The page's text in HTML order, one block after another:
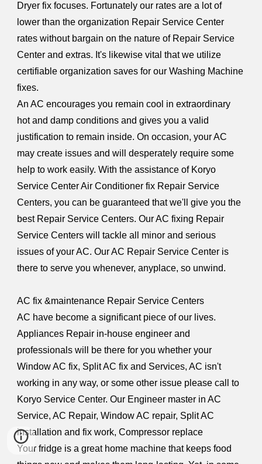
Dryer fix focuses. Fortunately our rates are a lot of
lower than the organization Repair Service Center
rates without bargain on the nature of Repair Service
Center and extras. It's likewise vital that we utilize
certifiable organization saves for our Washing Machine
fixes.
An AC encourages you remain cool in extraordinary
hot and damp conditions and gives you a valid
justification to remain inside. On occasion, your AC
may create issues and will desperately require some
help to work easily. With the assistance of Koryo
Service Center Air Conditioner fix Repair Service
Centers, you can be guaranteed that we'll give you the
best Repair Service Centers. Our AC fixing Repair
Service Centers will tackle all minor and serious
issues of your AC. Our AC Repair Service Center is
there to serve you whenever, anyplace, so unwind.
AC fix &maintenance Repair Service Centers
AC have become a significant piece of our lives.
Appliances Repair in-house engineer and
professionals will be there for you whether your
Window AC fix, Split AC fix and Services, AC isn't
working in any way, or some other issue please call to
Koryo Service Center. Our Engineer master in AC
Service, AC Repair, Window AC repair, Split AC
installation and fix work, Compressor replace
Your fridge is a great home machine that keeps food